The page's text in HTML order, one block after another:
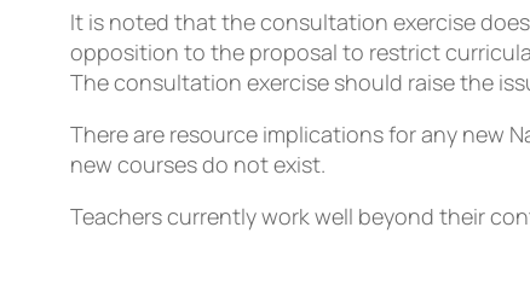
It is noted that the consultation exercise
opposition to the proposal to restrict
The consultation exercise should raise the
There are resource implications for any new
new courses do not exist.
Teachers currently work well beyond their